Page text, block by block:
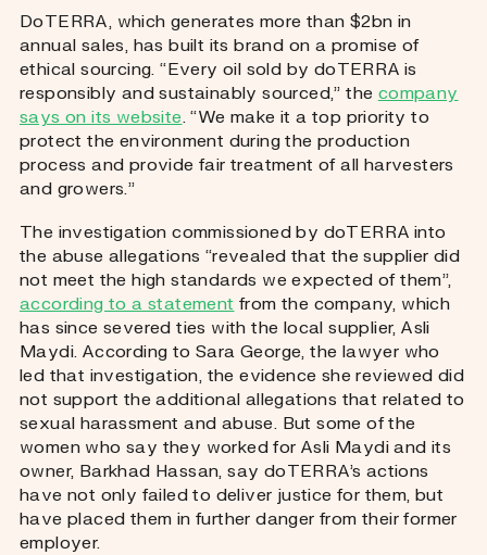
DoTERRA, which generates more than $2bn in
annual sales, has built its brand on a promise of
ethical sourcing. “Every oil sold by doTERRA is
responsibly and sustainably sourced,” the company
says on its website. “We make it a top priority to
protect the environment during the production
process and provide fair treatment of all harvesters
and growers.”
The investigation commissioned by doTERRA into
the abuse allegations “revealed that the supplier did
not meet the high standards we expected of them”,
according to a statement from the company, which
has since severed ties with the local supplier, Asli
Maydi. According to Sara George, the lawyer who
led that investigation, the evidence she reviewed did
not support the additional allegations that related to
sexual harassment and abuse. But some of the
women who say they worked for Asli Maydi and its
owner, Barkhad Hassan, say doTERRA’s actions
have not only failed to deliver justice for them, but
have placed them in further danger from their former
employer.